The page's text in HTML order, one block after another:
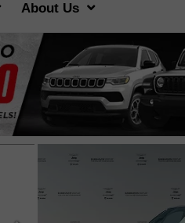
About Us